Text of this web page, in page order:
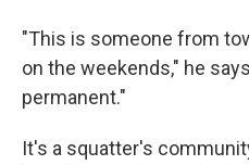
"This is someone from
on the weekends," he
permanent."
It's a squatter's